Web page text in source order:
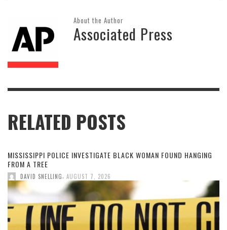
About the Author
Associated Press
RELATED POSTS
MISSISSIPPI POLICE INVESTIGATE BLACK WOMAN FOUND HANGING
FROM A TREE
DAVID SNELLING AUGUST 7, 2026